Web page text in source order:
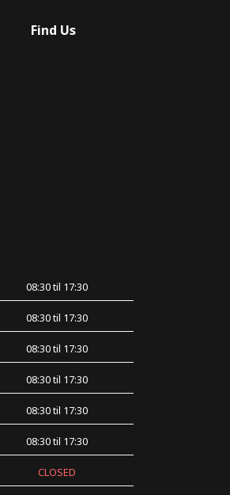
Find Us
08:30 til 17:30
08:30 til 17:30
08:30 til 17:30
08:30 til 17:30
08:30 til 17:30
08:30 til 17:30
CLOSED